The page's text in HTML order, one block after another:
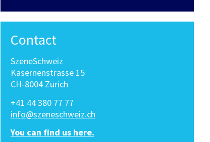
Contact
SzeneSchweiz
Kasernenstrasse 15
CH-8004 Zürich
+41 44 380 77 77
info@szeneschweiz.ch
You can find us here.